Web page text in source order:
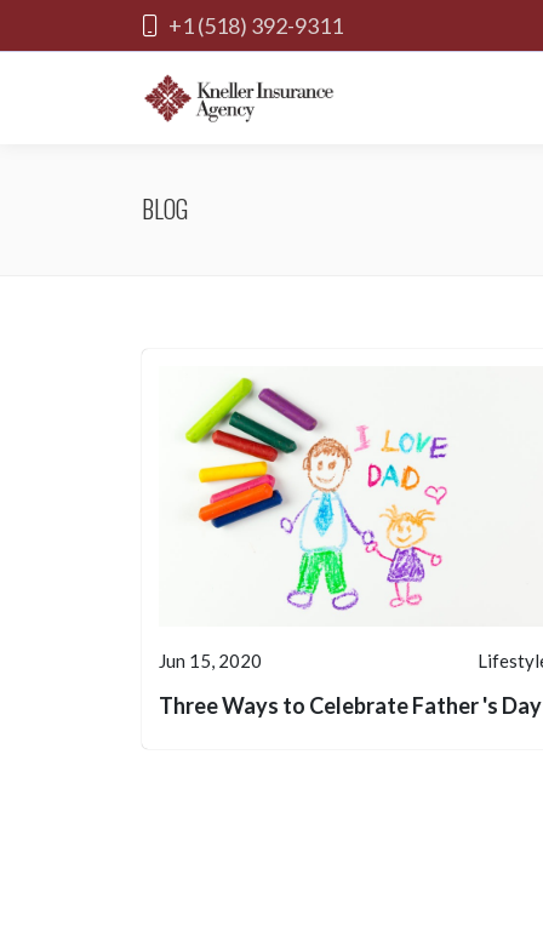
+1 (518) 392-9311
BLOG
Jun 15, 2020
Three Ways to Celebrate Father 's Day